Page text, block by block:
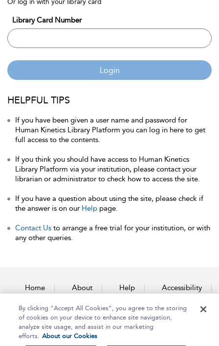
Or log in with your library card
Library Card Number
Login
HELPFUL TIPS
If you have been given a user name and password for
Human Kinetics Library Platform you can log in here to get
full access to the contents.
If you think you should have access to Human Kinetics
Library Platform via your institution, please contact your
librarian or administrator to check how to access the site.
If you have a question about using the site, please check if
the answer is on our Help page.
Contact Us to arrange a free trial for your institution, or with
any other queries.
Home About Help Accessibility
Contact Us
By clicking “Accept All Cookies”, you agree to the storing
of cookies on your device to enhance site navigation,
analyze site usage, and assist in our marketing
efforts. About our Cookies